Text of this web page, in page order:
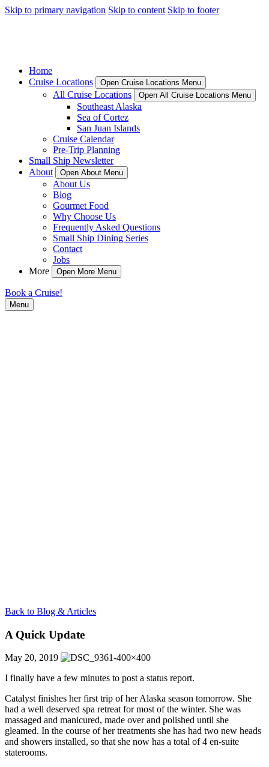
Skip to primary navigation Skip to content Skip to footer
Home
Cruise Locations
Open Cruise Locations Menu
All Cruise Locations Open All Cruise Locations Menu
Southeast Alaska
Sea of Cortez
San Juan Islands
Cruise Calendar
Pre-Trip Planning
Small Ship Newsletter
About
Open About Menu
About Us
Blog
Gourmet Food
Why Choose Us
Frequently Asked Questions
Small Ship Dining Series
Contact
Jobs
More
Open More Menu
Book a Cruise!
Menu
Back to Blog & Articles
A Quick Update
May 20, 2019
I finally have a few minutes to post a status report.
Catalyst finishes her first trip of her Alaska season tomorrow. She
had a well deserved spa retreat for most of the winter. She was
massaged and manicured, made over and polished until she
gleamed. In the course of her treatments she has had two new heads
and showers installed, so that she now has a total of 4 en-suite
staterooms.